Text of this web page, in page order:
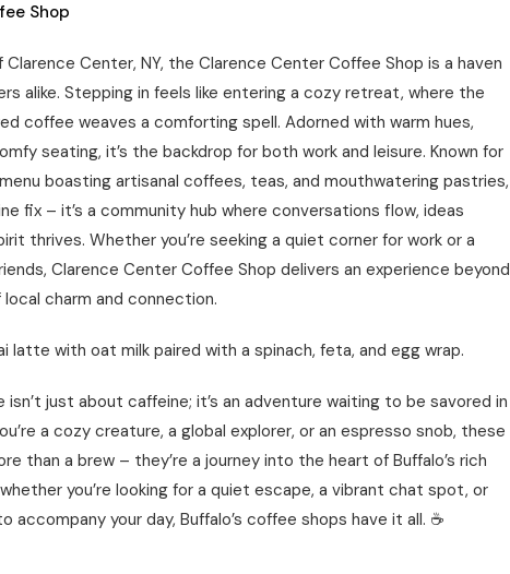
Shop
Center, NY, the Clarence Center Coffee Shop is a haven
alike. Stepping in feels like entering a cozy retreat, where the
coffee weaves a comforting spell. Adorned with warm hues,
seating, it’s the backdrop for both work and leisure. Known for
boasting artisanal coffees, teas, and mouthwatering pastries,
fix – it’s a community hub where conversations flow, ideas
thrives. Whether you’re seeking a quiet corner for work or a
Clarence Center Coffee Shop delivers an experience beyond
charm and connection.
latte with oat milk paired with a spinach, feta, and egg wrap.
isn’t just about caffeine; it’s an adventure waiting to be savored in
a cozy creature, a global explorer, or an espresso snob, these
than a brew – they’re a journey into the heart of Buffalo’s rich
you’re looking for a quiet escape, a vibrant chat spot, or
your day, Buffalo’s coffee shops have it all. ☕